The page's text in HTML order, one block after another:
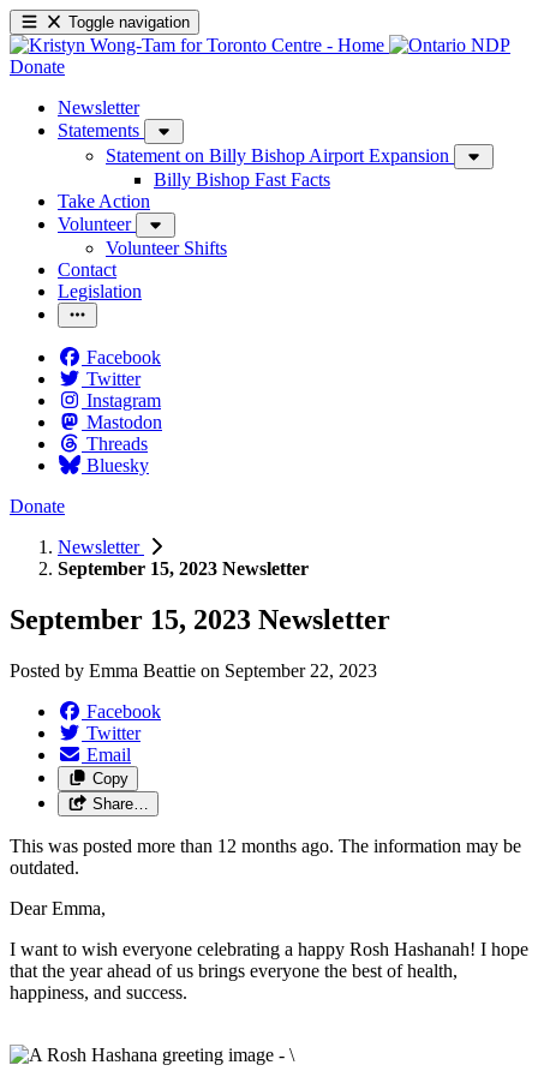
Toggle navigation
Donate
Newsletter
Statements
Statement on Billy Bishop Airport Expansion
Billy Bishop Fast Facts
Take Action
Volunteer
Volunteer Shifts
Contact
Legislation
Facebook
Twitter
Instagram
Mastodon
Threads
Bluesky
Donate
Newsletter
September 15, 2023 Newsletter
September 15, 2023 Newsletter
Posted by Emma Beattie on September 22, 2023
Facebook
Twitter
Email
Copy
Share…
This was posted more than 12 months ago. The information may be
outdated.
Dear Emma,
I want to wish everyone celebrating a happy Rosh Hashanah! I hope
that the year ahead of us brings everyone the best of health,
happiness, and success.